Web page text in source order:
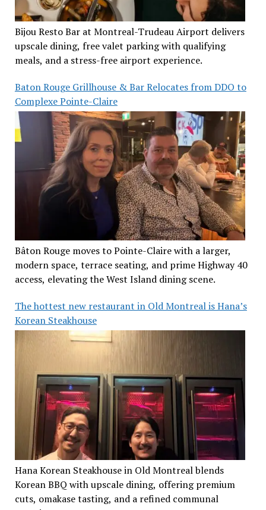
Bijou Resto Bar at Montreal-Trudeau Airport delivers
upscale dining, free valet parking with qualifying
meals, and a stress-free airport experience.
Baton Rouge Grillhouse & Bar Relocates from DDO to
Complexe Pointe-Claire
Bâton Rouge moves to Pointe-Claire with a larger,
modern space, terrace seating, and prime Highway 40
access, elevating the West Island dining scene.
The hottest new restaurant in Old Montreal is Hana’s
Korean Steakhouse
Hana Korean Steakhouse in Old Montreal blends
Korean BBQ with upscale dining, offering premium
cuts, omakase tasting, and a refined communal